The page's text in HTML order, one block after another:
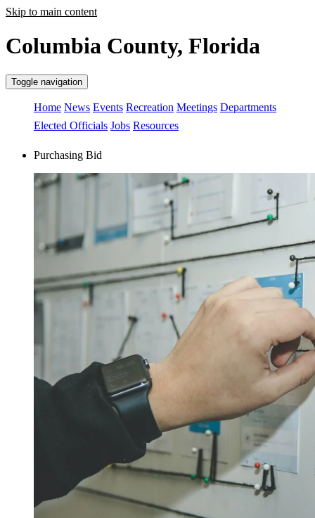
Skip to main content
Columbia County, Florida
Toggle navigation
Home News Events Recreation Meetings Departments
Elected Officials Jobs Resources
Purchasing Bid